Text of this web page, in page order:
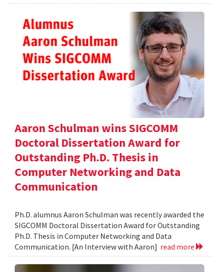
Aaron Schulman wins SIGCOMM
Doctoral Dissertation Award for
Outstanding Ph.D. Thesis in
Computer Networking and Data
Communication
Ph.D. alumnus Aaron Schulman was recently awarded the
SIGCOMM Doctoral Dissertation Award for Outstanding
Ph.D. Thesis in Computer Networking and Data
Communication. [An Interview with Aaron] read more